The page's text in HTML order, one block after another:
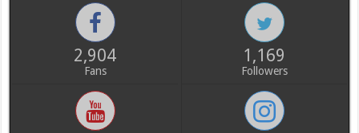
2,904
Fans
1,169
Followers